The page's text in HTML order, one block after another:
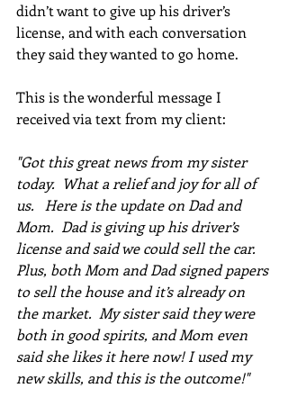
didn’t want to give up his driver’s
license, and with each conversation
they said they wanted to go home.
This is the wonderful message I
received via text from my client:
"Got this great news from my sister
today.  What a relief and joy for all of
us.   Here is the update on Dad and
Mom.  Dad is giving up his driver’s
license and said we could sell the car.
Plus, both Mom and Dad signed papers
to sell the house and it’s already on
the market.  My sister said they were
both in good spirits, and Mom even
said she likes it here now! I used my
new skills, and this is the outcome!"